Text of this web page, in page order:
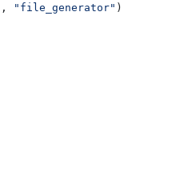
, "file_generator" )